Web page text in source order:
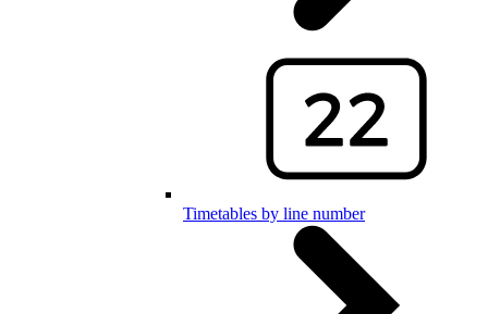
Timetables by line number